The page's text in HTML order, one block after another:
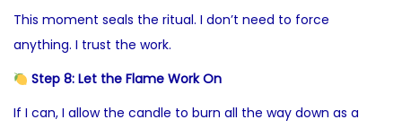
This moment seals the ritual. I don’t need to force
anything. I trust the work.
Step 8: Let the Flame Work On
If I can, I allow the candle to burn all the way down as a